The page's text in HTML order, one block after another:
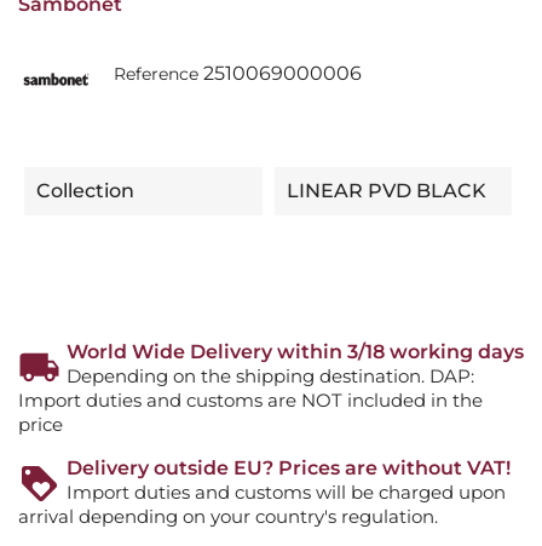
Reference 2510069000006
Collection LINEAR PVD BLACK
World Wide Delivery within 3/18 working days
Depending on the shipping destination. DAP:
Import duties and customs are NOT included in the
price
Delivery outside EU? Prices are without VAT!
Import duties and customs will be charged upon
arrival depending on your country's regulation.